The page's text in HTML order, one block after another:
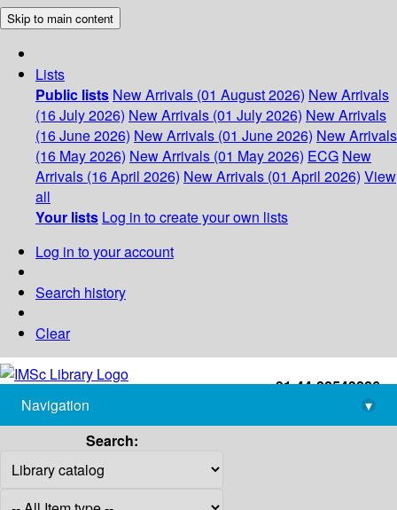
Skip to main content
Lists
Public lists New Arrivals (01 August 2026) New Arrivals
(16 July 2026) New Arrivals (01 July 2026) New Arrivals
(16 June 2026) New Arrivals (01 June 2026) New Arrivals
(16 May 2026) New Arrivals (01 May 2026) ECG New
Arrivals (16 April 2026) New Arrivals (01 April 2026) View
all
Your lists Log in to create your own lists
Log in to your account
Search history
Clear
+91-44-22543226
library@imsc.res.in
Navigation
▾
Search: